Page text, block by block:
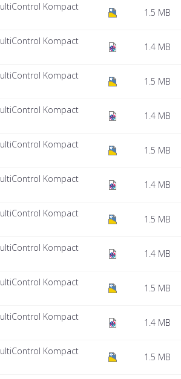
Kompact
1.5 MB
Kompact
1.4 MB
Kompact
1.5 MB
Kompact
1.4 MB
Kompact
1.5 MB
Kompact
1.4 MB
Kompact
1.5 MB
Kompact
1.4 MB
Kompact
1.5 MB
Kompact
1.4 MB
Kompact
1.5 MB